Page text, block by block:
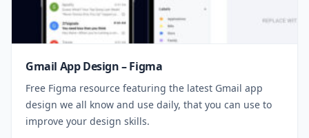
Gmail App Design – Figma
Free Figma resource featuring the latest Gmail app
design we all know and use daily, that you can use to
improve your design skills.